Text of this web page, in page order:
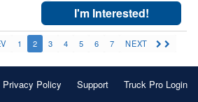
I'm Interested!
1 2 3 4 5 6 7 NEXT
Privacy Policy Support Truck Pro Login